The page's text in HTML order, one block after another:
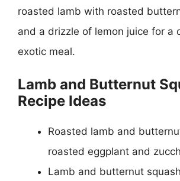
roasted lamb with roasted
and a drizzle of lemon juice for a
exotic meal.
Lamb and Butternut
Recipe Ideas
Roasted lamb and
roasted eggplant and
Lamb and butternut